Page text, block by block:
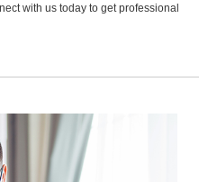
with us today to get professional